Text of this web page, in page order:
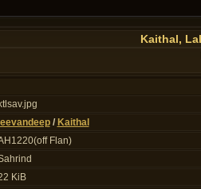
Kaithal,
ktlsav.jpg
/ Kaithal
Flan)
KiB